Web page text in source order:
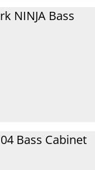
NINJA Bass
Bass Cabinet